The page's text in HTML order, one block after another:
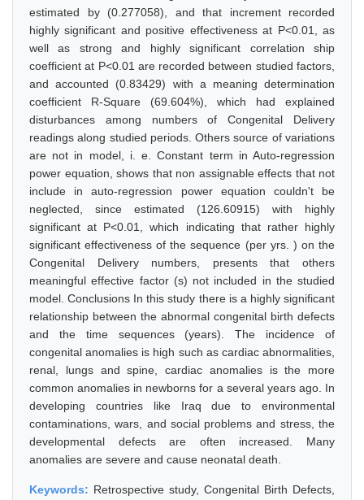
estimated by (0.277058), and that increment recorded
highly significant and positive effectiveness at P<0.01, as
well as strong and highly significant correlation ship
coefficient at P<0.01 are recorded between studied factors,
and accounted (0.83429) with a meaning determination
coefficient R-Square (69.604%), which had explained
disturbances among numbers of Congenital Delivery
readings along studied periods. Others source of variations
are not in model, i. e. Constant term in Auto-regression
power equation, shows that non assignable effects that not
include in auto-regression power equation couldn't be
neglected, since estimated (126.60915) with highly
significant at P<0.01, which indicating that rather highly
significant effectiveness of the sequence (per yrs. ) on the
Congenital Delivery numbers, presents that others
meaningful effective factor (s) not included in the studied
model. Conclusions In this study there is a highly significant
relationship between the abnormal congenital birth defects
and the time sequences (years). The incidence of
congenital anomalies is high such as cardiac abnormalities,
renal, lungs and spine, cardiac anomalies is the more
common anomalies in newborns for a several years ago. In
developing countries like Iraq due to environmental
contaminations, wars, and social problems and stress, the
developmental defects are often increased. Many
anomalies are severe and cause neonatal death.
Keywords: Retrospective study, Congenital Birth Defects,